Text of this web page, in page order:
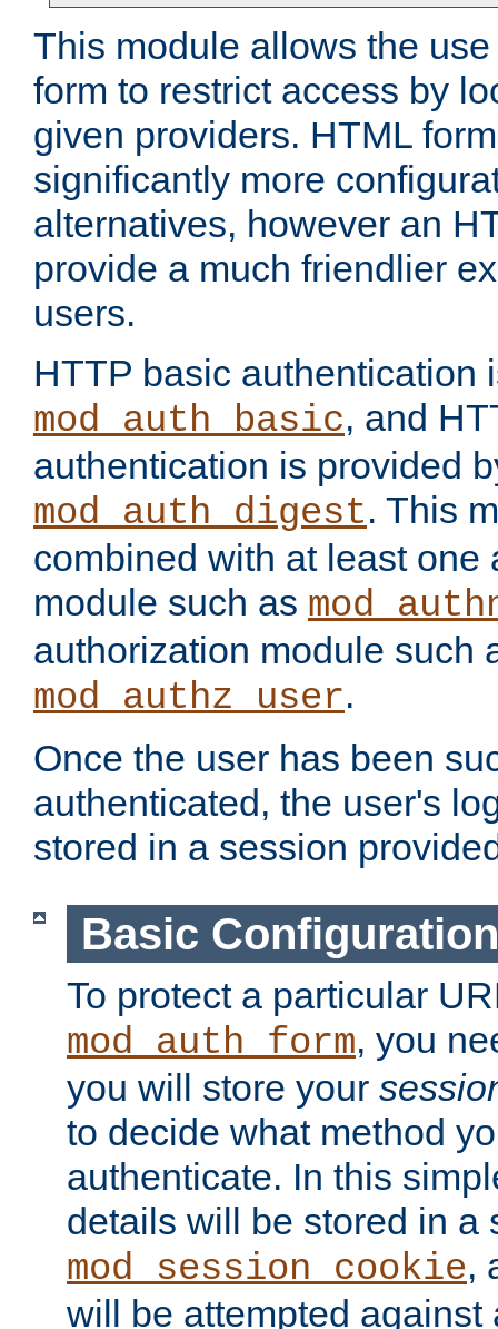
This module allows the
form to restrict access by
given providers. HTML
significantly more
alternatives, however an
provide a much friendlier
users.
HTTP basic authentication
mod_auth_basic, and
authentication is provided
mod_auth_digest. This
combined with at least one
module such as
authorization module such
mod_authz_user.
Once the user has been
authenticated, the user's
stored in a session
Basic Configuration
To protect a particular
mod_auth_form, you
you will store your
to decide what method
authenticate. In this
details will be stored in a
mod_session_cookie,
will be attempted against